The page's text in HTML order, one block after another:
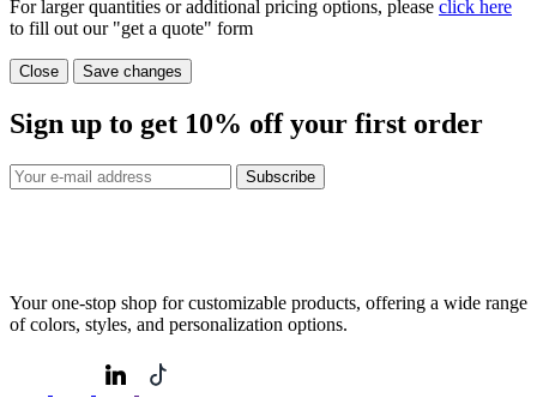
For larger quantities or additional pricing options, please click here
to fill out our "get a quote" form
Close Save changes
Sign up to get 10% off your first order
Subscribe
Your one-stop shop for customizable products, offering a wide range
of colors, styles, and personalization options.